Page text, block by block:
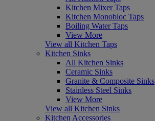
Kitchen Mixer Taps
Kitchen Monobloc Taps
Boiling Water Taps
View More
View all Kitchen Taps
Kitchen Sinks
All Kitchen Sinks
Ceramic Sinks
Granite & Composite Sinks
Stainless Steel Sinks
View More
View all Kitchen Sinks
Kitchen Accessories